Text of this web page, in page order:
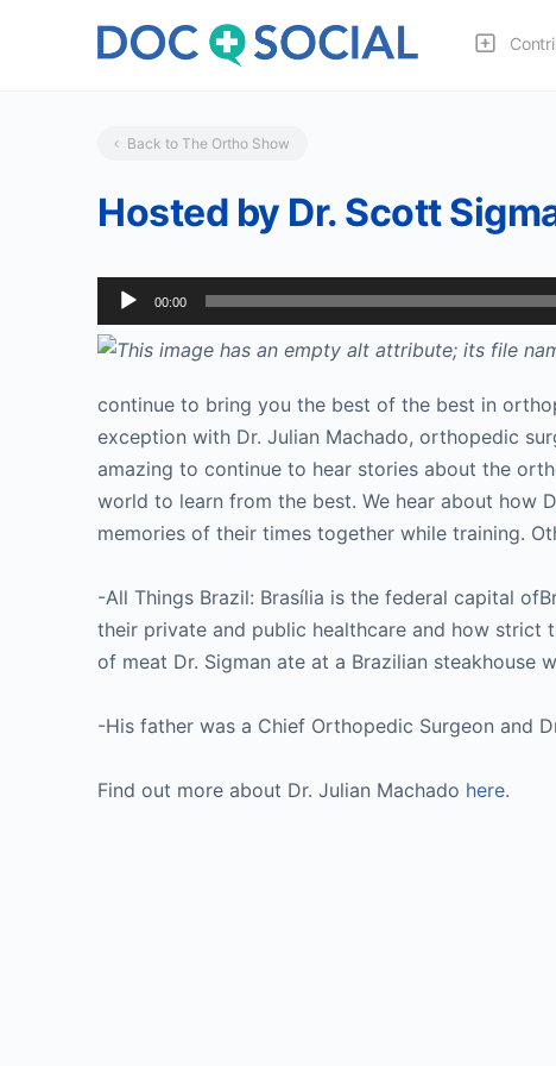
Back to The Ortho Show
Hosted by Dr. Scott
Audio
Player
00:00
continue to bring you the best of the best in
exception with Dr. Julian Machado, orthopedic
amazing to continue to hear stories about the
world to learn from the best. We hear about how
memories of their times together while training.
-All Things Brazil: Brasília is the federal capital
their private and public healthcare and how strict
of meat Dr. Sigman ate at a Brazilian steakhouse
-His father was a Chief Orthopedic Surgeon and
Find out more about Dr. Julian Machado here.